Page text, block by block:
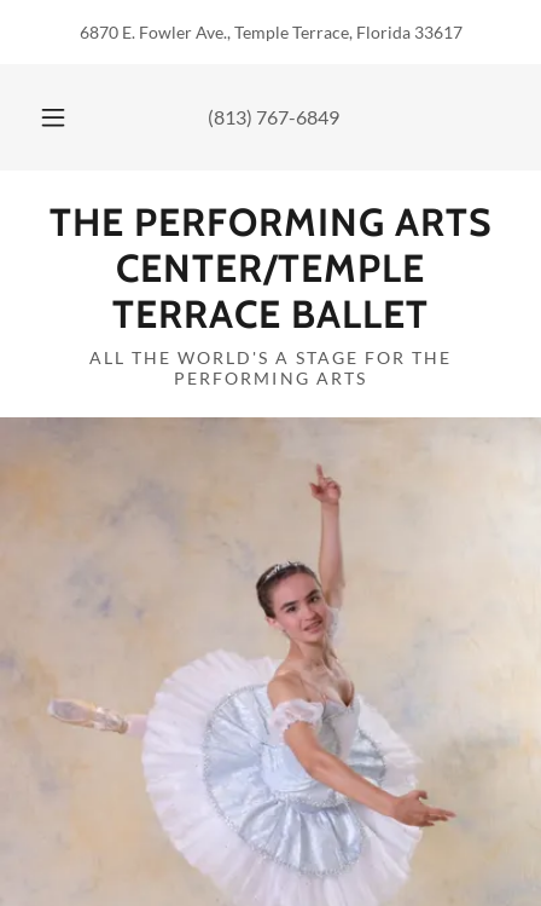
6870 E. Fowler Ave., Temple Terrace, Florida 33617
(813) 767-6849
THE PERFORMING ARTS
CENTER/TEMPLE
TERRACE BALLET
ALL THE WORLD'S A STAGE FOR THE
PERFORMING ARTS